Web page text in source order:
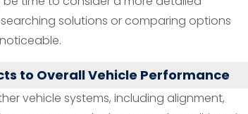
solutions or comparing options
to Overall Vehicle Performance
vehicle systems, including alignment,